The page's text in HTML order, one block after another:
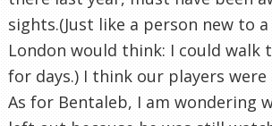
sights.(Just like a person new to
London would think: I could walk
for days.) I think our players
As for Bentaleb, I am wondering